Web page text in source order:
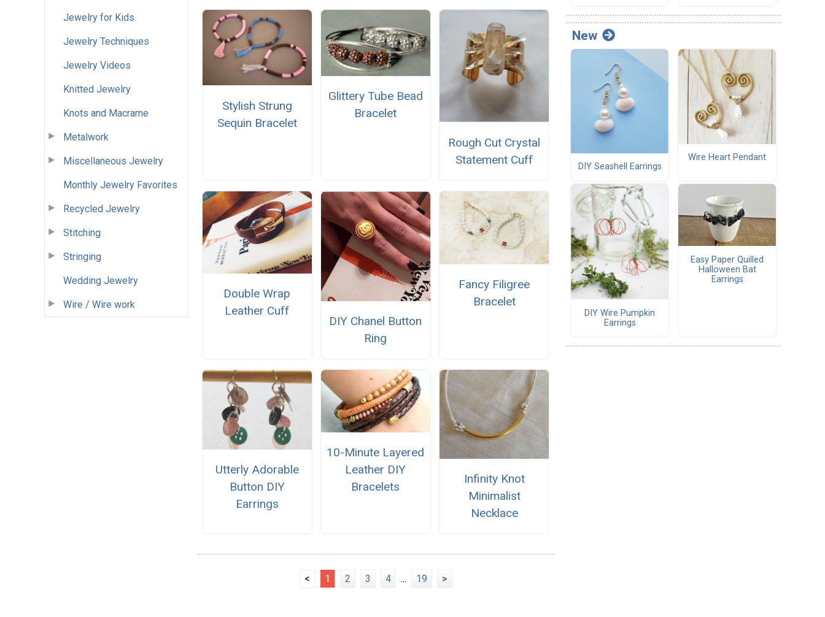
Jewelry for Kids
Jewelry Techniques
Jewelry Videos
Knitted Jewelry
Knots and Macrame
Metalwork
Miscellaneous Jewelry
Monthly Jewelry Favorites
Recycled Jewelry
Stitching
Stringing
Wedding Jewelry
Wire / Wire work
Stylish Strung
Sequin Bracelet
Glittery Tube Bead
Bracelet
Rough Cut Crystal
Statement Cuff
Double Wrap
Leather Cuff
DIY Chanel Button
Ring
Fancy Filigree
Bracelet
Utterly Adorable
Button DIY
Earrings
10-Minute Layered
Leather DIY
Bracelets
Infinity Knot
Minimalist
Necklace
< 1 2 3 4 ... 19 >
New
DIY Seashell Earrings
Wire Heart Pendant
DIY Wire Pumpkin
Earrings
Easy Paper Quilled
Halloween Bat
Earrings